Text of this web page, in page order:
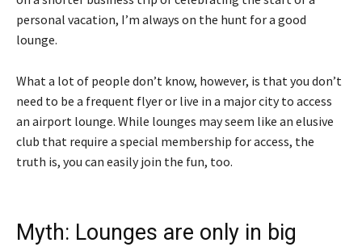
personal vacation, I’m always on the hunt for a good
lounge.
What a lot of people don’t know, however, is that you don’t
need to be a frequent flyer or live in a major city to access
an airport lounge. While lounges may seem like an elusive
club that require a special membership for access, the
truth is, you can easily join the fun, too.
Myth: Lounges are only in big